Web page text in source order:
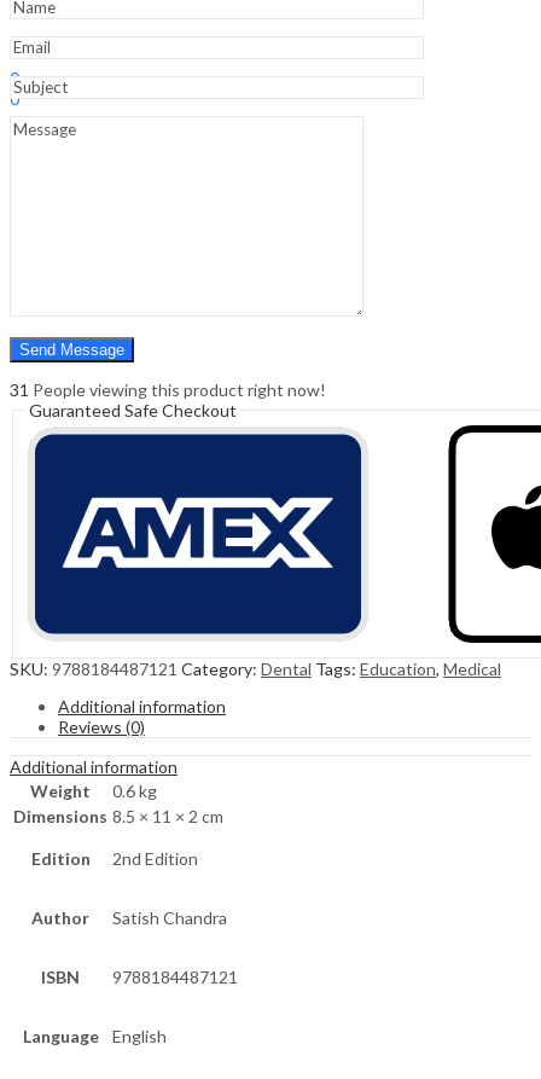
Hello,
0
0
Cart
Menu
31 People viewing this product right now!
Guaranteed Safe Checkout
SKU: 9788184487121 Category: Dental Tags: Education, Medical
Additional information
Reviews (0)
Additional information
Weight
0.6 kg
Dimensions 8.5 × 11 × 2 cm
Edition 2nd Edition
Author Satish Chandra
ISBN 9788184487121
Language English